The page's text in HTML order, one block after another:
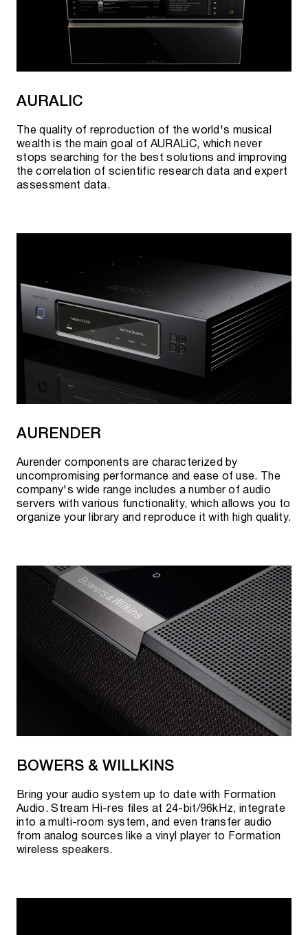
AURALIC
The quality of reproduction of the world's musical
wealth is the main goal of AURALiC, which never
stops searching for the best solutions and improving
the correlation of scientific research data and expert
assessment data.
AURENDER
Aurender components are characterized by
uncompromising performance and ease of use. The
company's wide range includes a number of audio
servers with various functionality, which allows you to
organize your library and reproduce it with high quality.
BOWERS & WILLKINS
Bring your audio system up to date with Formation
Audio. Stream Hi-res files at 24-bit/96kHz, integrate
into a multi-room system, and even transfer audio
from analog sources like a vinyl player to Formation
wireless speakers.